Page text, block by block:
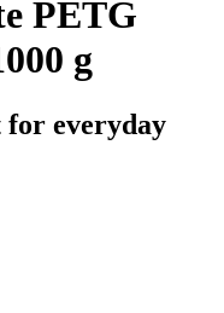
PETG
g
everyday